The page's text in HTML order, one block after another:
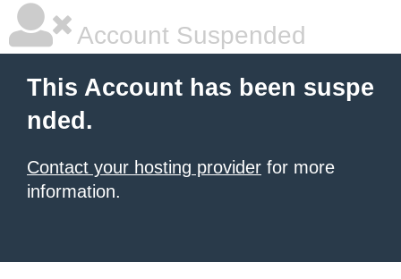
Account Suspended
This Account has been suspe
nded.
Contact your hosting provider for more
information.